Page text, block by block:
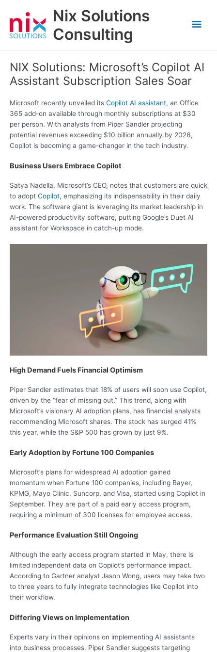
content
Nix Solutions
Consulting
NIX Solutions: Microsoft’s Copilot AI
Assistant Subscription Sales Soar
Microsoft recently unveiled its Copilot AI assistant, an Office
365 add-on available through monthly subscriptions at $30
per person. With analysts from Piper Sandler projecting
potential revenues exceeding $10 billion annually by 2026,
Copilot is becoming a game-changer in the tech industry.
Business Users Embrace Copilot
Satya Nadella, Microsoft’s CEO, notes that customers are quick
to adopt Copilot, emphasizing its indispensability in their daily
work. The software giant is leveraging its market leadership in
AI-powered productivity software, putting Google’s Duet AI
assistant for Workspace in catch-up mode.
High Demand Fuels Financial Optimism
Piper Sandler estimates that 18% of users will soon use Copilot,
driven by the “fear of missing out.” This trend, along with
Microsoft’s visionary AI adoption plans, has financial analysts
recommending Microsoft shares. The stock has surged 41%
this year, while the S&P 500 has grown by just 9%.
Early Adoption by Fortune 100 Companies
Microsoft’s plans for widespread AI adoption gained
momentum when Fortune 100 companies, including Bayer,
KPMG, Mayo Clinic, Suncorp, and Visa, started using Copilot in
September. They are part of a paid early access program,
requiring a minimum of 300 licenses for employee access.
Performance Evaluation Still Ongoing
Although the early access program started in May, there is
limited independent data on Copilot’s performance impact.
According to Gartner analyst Jason Wong, users may take two
to three years to fully integrate technologies like Copilot into
their workflow.
Differing Views on Implementation
Experts vary in their opinions on implementing AI assistants
into business processes. Piper Sandler suggests targeting